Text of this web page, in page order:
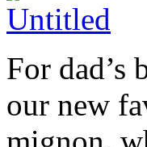
For dad’s
our new